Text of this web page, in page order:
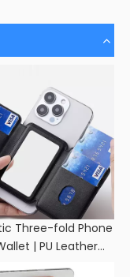
Three-fold Phone
| PU Leather